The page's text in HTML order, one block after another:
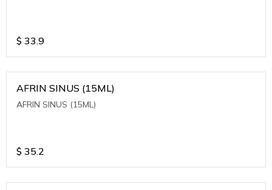
$ 33.9
AFRIN SINUS (15ML)
AFRIN SINUS (15ML)
$ 35.2